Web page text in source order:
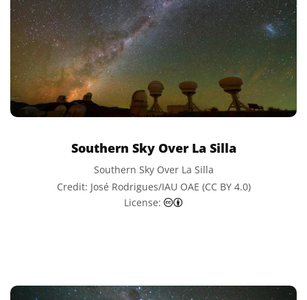
Southern Sky Over La Silla
Southern Sky Over La Silla
Credit: José Rodrigues/IAU OAE (CC BY 4.0)
License: